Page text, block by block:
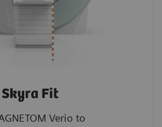
Skyra Fit
Verio to